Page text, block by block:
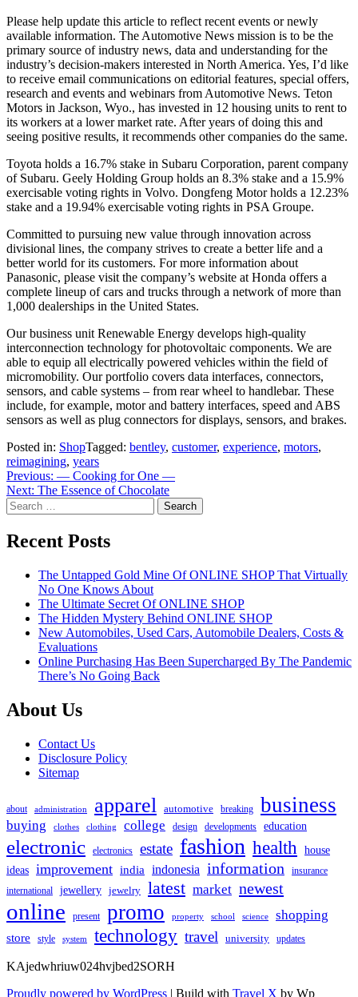
Please help update this article to reflect recent events or newly
available information. The Automotive News mission is to be the
primary source of industry news, data and understanding for the
industry’s decision-makers interested in North America. Yes, I’d like
to receive email communications on editorial features, special offers,
research and events and webinars from Automotive News. Teton
Motors in Jackson, Wyo., has invested in 12 housing units to rent to
its workers at a lower market rate. After years of doing this and
seeing positive results, it recommends other companies do the same.
Toyota holds a 16.7% stake in Subaru Corporation, parent company
of Subaru. Geely Holding Group holds an 8.3% stake and a 15.9%
exercisable voting rights in Volvo. Dongfeng Motor holds a 12.23%
stake and a 19.94% exercisable voting rights in PSA Groupe.
Committed to pursuing new value through innovation across
divisional lines, the company strives to create a better life and a
better world for its customers. For more information about
Panasonic, please visit the company’s website at Honda offers a
complete lineup of cars and trucks through a network of more than
1,000 dealerships in the United States.
Our business unit Renewable Energy develops high-quality
interconnection technology for photovoltaic components. We are
able to equip all electrically powered vehicles within the field of
micromobility. Our portfolio covers data interfaces, connectors,
sensors, and cable systems – from rear wheel to handlebar. These
include, for example, motor and battery interfaces, speed and ABS
sensors as well as plug connectors for displays, sensors, and brakes.
Posted in: ShopTagged: bentley, customer, experience, motors,
reimagining, years
Post
navigation
Previous: — Cooking for One —
Next: The Essence of Chocolate
Search
for:
Recent Posts
The Untapped Gold Mine Of ONLINE SHOP That Virtually
No One Knows About
The Ultimate Secret Of ONLINE SHOP
The Hidden Mystery Behind ONLINE SHOP
New Automobiles, Used Cars, Automobile Dealers, Costs &
Evaluations
Online Purchasing Has Been Supercharged By The Pandemic
There’s No Going Back
About Us
Contact Us
Disclosure Policy
Sitemap
about administration apparel automotive breaking business
buying clothes clothing college design developments education
electronic electronics estate fashion health
house
ideas improvement india indonesia information insurance
international jewellery jewelry latest market newest
online present promo property school science shopping
store style system technology travel university updates
KAjedwhriuw024hvjbed2SORH
Proudly powered by WordPress | Build with Travel X by Wp